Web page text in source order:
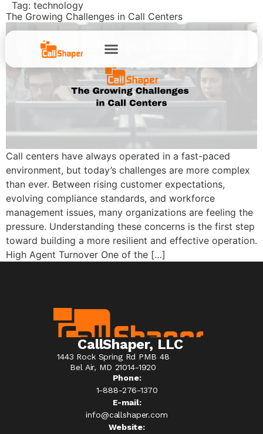
Tag: technology
The Growing Challenges in Call Centers
Call centers have always operated in a fast-paced
environment, but today’s challenges are more complex
than ever. Between rising customer expectations,
evolving compliance standards, and workforce
management issues, many organizations are feeling the
pressure. Understanding these concerns is the first step
toward building a more resilient and effective operation.
High Agent Turnover One of the […]
CallShaper, LLC
1443 Rock Spring Rd PMB 48
Bel Air, MD 21014-1920
Phone:
1-888-276-1370​
E-mail:
info@callshaper.com
Website: